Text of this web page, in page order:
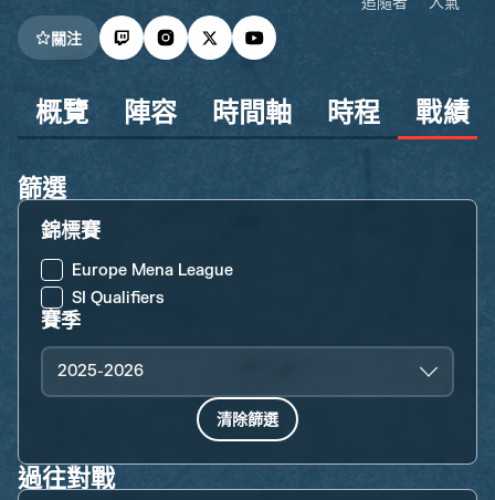
關注
概覽 陣容 時間軸 時程 戰績
篩選
錦標賽
Europe Mena League
SI Qualifiers
賽季
2025-2026
清除篩選
過往對戰